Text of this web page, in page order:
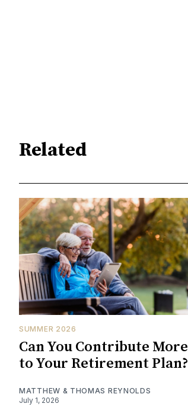
Related
SUMMER 2026
Can You Contribute More
to Your Retirement Plan?
MATTHEW & THOMAS REYNOLDS
July 1, 2026